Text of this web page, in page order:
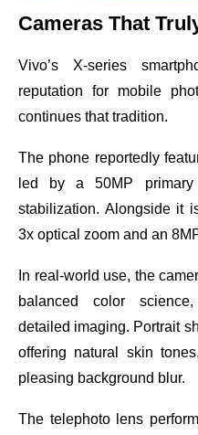
Cameras That
Vivo’s X-series
reputation for mobile
continues that tradition.
The phone reportedly
led by a 50MP
stabilization. Alongside it
3x optical zoom and an
In real-world use, the
balanced color
detailed imaging. Portrait
offering natural skin
pleasing background blur.
The telephoto lens